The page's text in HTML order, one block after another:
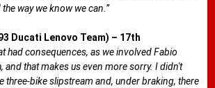
way we know we can.”
Ducati Lenovo Team) – 17th
had consequences, as we involved Fabio
and that makes us even more sorry. I didn't
three-bike slipstream and, under braking, there